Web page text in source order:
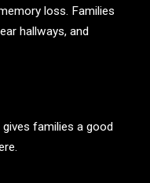
loss. Families
hallways, and
families a good